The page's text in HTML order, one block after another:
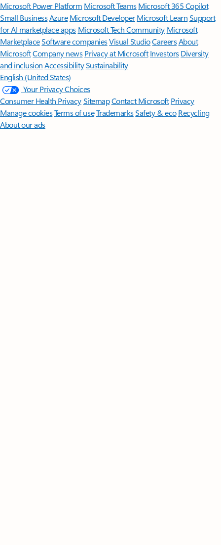
Microsoft Power Platform Microsoft TeamsMicrosoft 365 Copilot
Small BusinessAzure Microsoft DeveloperMicrosoft LearnSupport
for AI marketplace apps Microsoft Tech Community Microsoft
MarketplaceSoftware companiesVisual StudioCareersAbout
MicrosoftCompany news Privacy at Microsoft Investors Diversity
and inclusion AccessibilitySustainability
English (United States)
Your Privacy Choices
Consumer Health PrivacySitemapContact Microsoft Privacy
Manage cookiesTerms of useTrademarksSafety & eco Recycling
About our ads